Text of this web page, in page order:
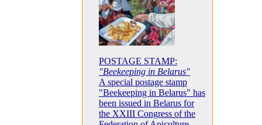
POSTAGE STAMP:
"Beekeeping in Belarus"
A special postage stamp
"Beekeeping in Belarus" has
been issued in Belarus for
the XXIII Congress of the